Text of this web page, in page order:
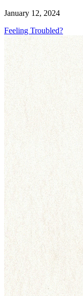
January 12, 2024
Feeling Troubled?